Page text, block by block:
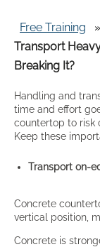
Free Training »
Transport
Breaking It?
Handling and
time and effort
countertop to risk
Keep these
Transport on-
Concrete
vertical position,
Concrete is